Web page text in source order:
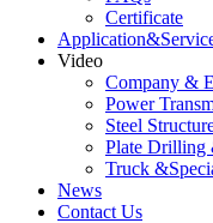
Certificate
Video
Company &
Power
Steel
Plate Drilling
Truck
News
Contact Us